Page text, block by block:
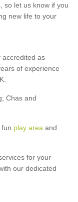
so let us know if you
new life to your
accredited as
of experience
Chas and
play area and
for your
our dedicated